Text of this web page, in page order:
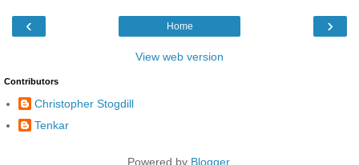
‹ ›
Home
View web version
Contributors
Christopher Stogdill
Tenkar
Powered by Blogger.